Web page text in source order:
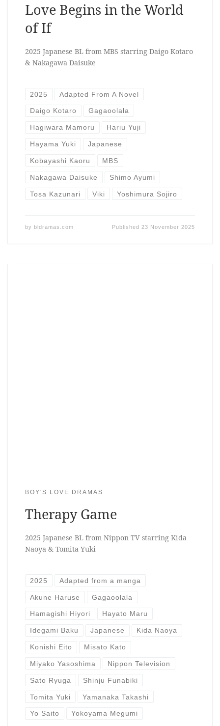
Love Begins in the World
of If
2025 Japanese BL from MBS starring Daigo Kotaro
& Nakagawa Daisuke
2025 Adapted From A Novel
Daigo Kotaro Gagaoolala
Hagiwara Mamoru Hariu Yuji
Hayama Yuki Japanese
Kobayashi Kaoru MBS
Nakagawa Daisuke Shimo Ayumi
Tosa Kazunari Viki Yoshimura Sojiro
by bldramas.com Published 23 November 2025
BOY'S LOVE DRAMAS
Therapy Game
2025 Japanese BL from Nippon TV starring Kida
Naoya & Tomita Yuki
2025 Adapted from a manga
Akune Haruse Gagaoolala
Hamagishi Hiyori Hayato Maru
Idegami Baku Japanese Kida Naoya
Konishi Eito Misato Kato
Miyako Yasoshima Nippon Television
Sato Ryuga Shinju Funabiki
Tomita Yuki Yamanaka Takashi
Yo Saito Yokoyama Megumi